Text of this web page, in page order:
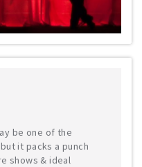
be one of the
it packs a punch
shows & ideal